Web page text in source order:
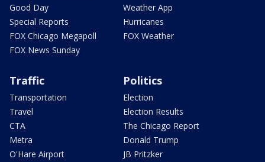
Good Day
Special Reports
FOX Chicago Megapoll
FOX News Sunday
Weather App
Hurricanes
FOX Weather
Traffic
Transportation
Travel
CTA
Metra
O'Hare Airport
Politics
Election
Election Results
The Chicago Report
Donald Trump
JB Pritzker